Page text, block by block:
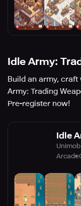
Idle Army:
Build an army,
Army: Trading
Pre-register now!
Idle
Arcade